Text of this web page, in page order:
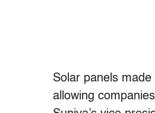
Solar panels
allowing